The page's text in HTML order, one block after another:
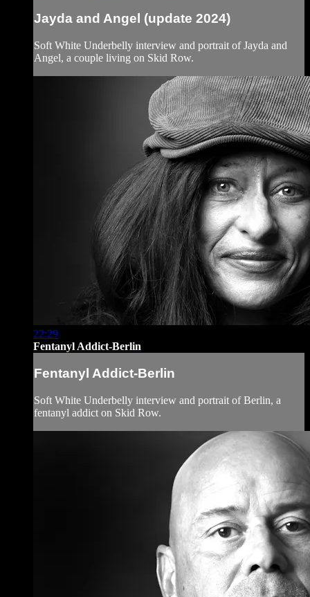
Jayda and Angel (update 2024)
Soft White Underbelly interview and portrait of Jayda and
Angel, a couple living on Skid Row.
22:29
Fentanyl Addict-Berlin
Fentanyl Addict-Berlin
Soft White Underbelly interview and portrait of Berlin, a
fentanyl addict on Skid Row.